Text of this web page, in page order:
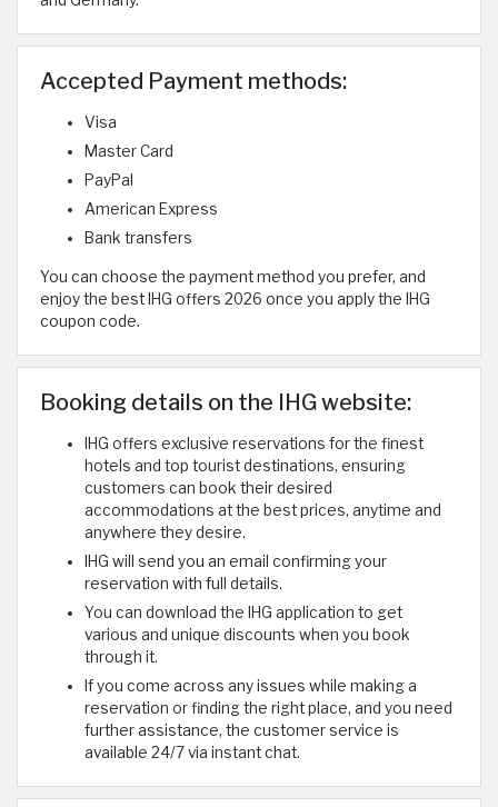
Accepted Payment methods:
Visa
Master Card
PayPal
American Express
Bank transfers
You can choose the payment method you prefer, and
enjoy the best IHG offers 2026 once you apply the IHG
coupon code.
Booking details on the IHG website:
IHG offers exclusive reservations for the finest
hotels and top tourist destinations, ensuring
customers can book their desired
accommodations at the best prices, anytime and
anywhere they desire.
IHG will send you an email confirming your
reservation with full details.
You can download the IHG application to get
various and unique discounts when you book
through it.
If you come across any issues while making a
reservation or finding the right place, and you need
further assistance, the customer service is
available 24/7 via instant chat.